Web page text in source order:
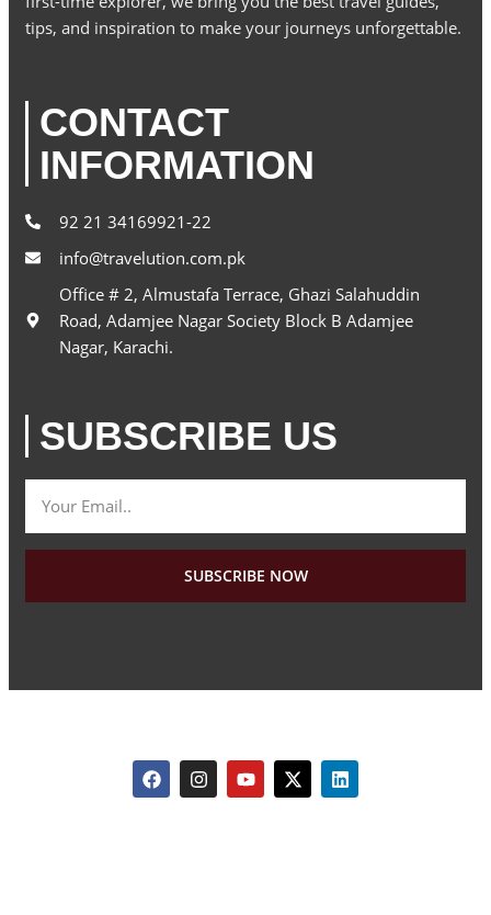
tips, and inspiration to make your journeys unforgettable.
CONTACT
INFORMATION
92 21 34169921-22
info@travelution.com.pk
Office # 2, Almustafa Terrace, Ghazi Salahuddin
Road, Adamjee Nagar Society Block B Adamjee
Nagar, Karachi.
SUBSCRIBE US
SUBSCRIBE NOW